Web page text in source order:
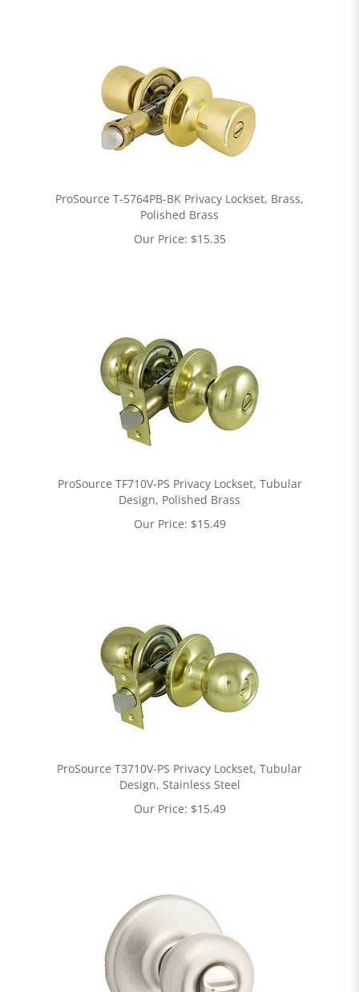
ProSource T-5764PB-BK Privacy Lockset, Brass,
Polished Brass
Our Price: $15.35
ProSource TF710V-PS Privacy Lockset, Tubular
Design, Polished Brass
Our Price: $15.49
ProSource T3710V-PS Privacy Lockset, Tubular
Design, Stainless Steel
Our Price: $15.49